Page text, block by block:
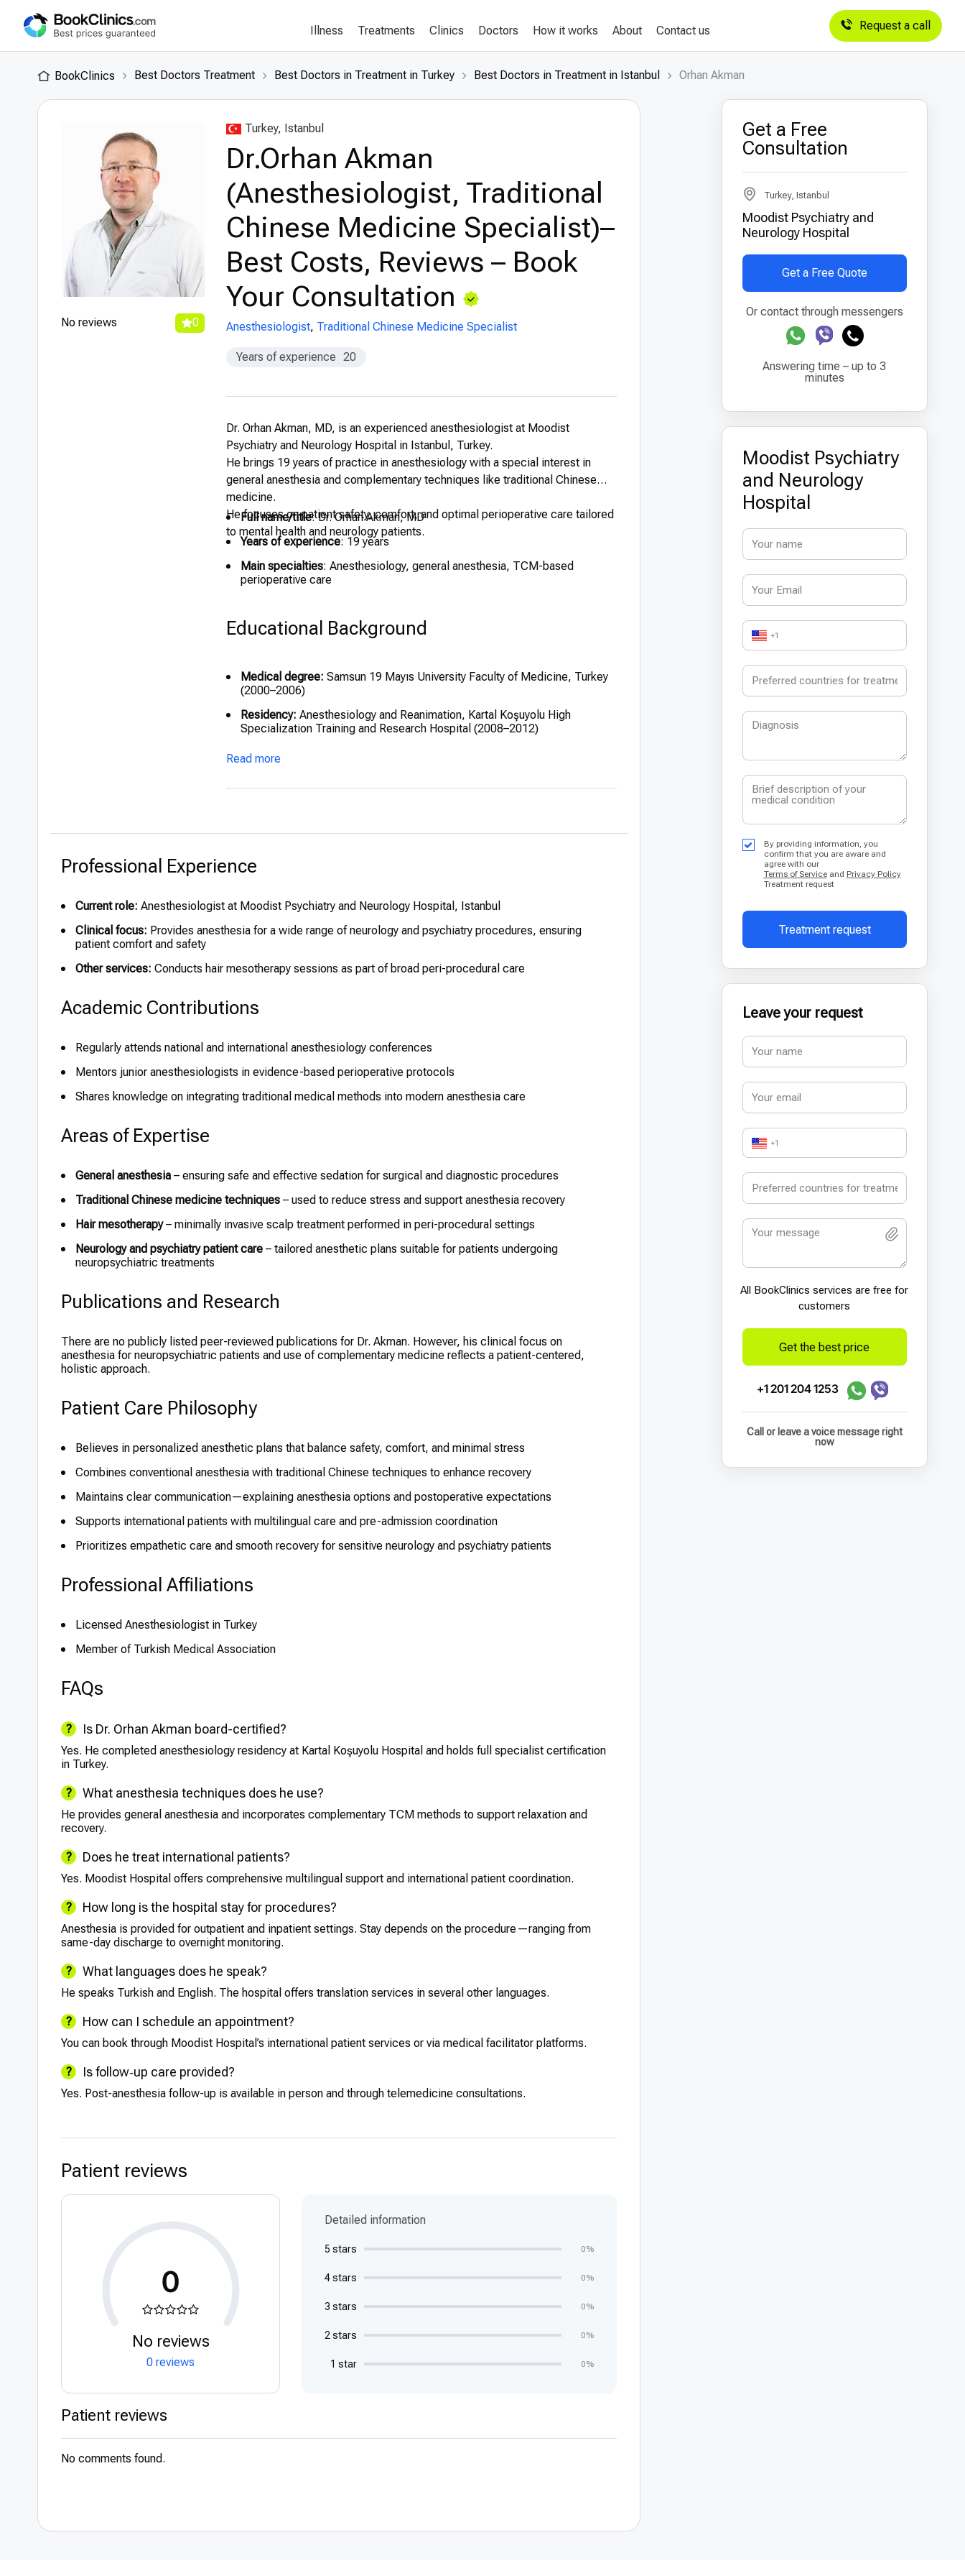
Illness Treatments Clinics Doctors How it works About Contact us Request a call
BookClinics Best Doctors Treatment Best Doctors in Treatment in Turkey Best Doctors in Treatment in Istanbul Orhan Akman
No reviews 0
Turkey, Istanbul
Dr.Orhan Akman
(Anesthesiologist, Traditional
Chinese Medicine Specialist)–
Best Costs, Reviews – Book
Your Consultation
Anesthesiologist, Traditional Chinese Medicine Specialist
Years of experience 20
Dr. Orhan Akman, MD, is an experienced anesthesiologist at Moodist
Psychiatry and Neurology Hospital in Istanbul, Turkey.
He brings 19 years of practice in anesthesiology with a special interest in
general anesthesia and complementary techniques like traditional Chinese
medicine.
He focuses on patient safety, comfort, and optimal perioperative care tailored
to mental health and neurology patients.
Full name/title: Dr. Orhan Akman, MD
Years of experience: 19 years
Main specialties: Anesthesiology, general anesthesia, TCM-based
perioperative care
Educational Background
Medical degree: Samsun 19 Mayıs University Faculty of Medicine, Turkey
(2000–2006)
Residency: Anesthesiology and Reanimation, Kartal Koşuyolu High
Specialization Training and Research Hospital (2008–2012)
Complementary medicine training:
Chinese medicine techniques
Read more
Professional Experience
Current role: Anesthesiologist at Moodist Psychiatry and Neurology Hospital, Istanbul
Clinical focus: Provides anesthesia for a wide range of neurology and psychiatry procedures, ensuring
patient comfort and safety
Other services: Conducts hair mesotherapy sessions as part of broad peri-procedural care
Academic Contributions
Regularly attends national and international anesthesiology conferences
Mentors junior anesthesiologists in evidence-based perioperative protocols
Shares knowledge on integrating traditional medical methods into modern anesthesia care
Areas of Expertise
General anesthesia – ensuring safe and effective sedation for surgical and diagnostic procedures
Traditional Chinese medicine techniques – used to reduce stress and support anesthesia recovery
Hair mesotherapy– minimally invasive scalp treatment performed in peri-procedural settings
Neurology and psychiatry patient care – tailored anesthetic plans suitable for patients undergoing
neuropsychiatric treatments
Publications and Research
There are no publicly listed peer-reviewed publications for Dr. Akman. However, his clinical focus on
anesthesia for neuropsychiatric patients and use of complementary medicine reflects a patient-centered,
holistic approach.
Patient Care Philosophy
Believes in personalized anesthetic plans that balance safety, comfort, and minimal stress
Combines conventional anesthesia with traditional Chinese techniques to enhance recovery
Maintains clear communication—explaining anesthesia options and postoperative expectations
Supports international patients with multilingual care and pre-admission coordination
Prioritizes empathetic care and smooth recovery for sensitive neurology and psychiatry patients
Professional Affiliations
Licensed Anesthesiologist in Turkey
Member of Turkish Medical Association
FAQs
Is Dr. Orhan Akman board-certified?
Yes. He completed anesthesiology residency at Kartal Koşuyolu Hospital and holds full specialist certification
in Turkey.
What anesthesia techniques does he use?
He provides general anesthesia and incorporates complementary TCM methods to support relaxation and
recovery.
Does he treat international patients?
Yes. Moodist Hospital offers comprehensive multilingual support and international patient coordination.
How long is the hospital stay for procedures?
Anesthesia is provided for outpatient and inpatient settings. Stay depends on the procedure—ranging from
same-day discharge to overnight monitoring.
What languages does he speak?
He speaks Turkish and English. The hospital offers translation services in several other languages.
How can I schedule an appointment?
You can book through Moodist Hospital’s international patient services or via medical facilitator platforms.
Is follow‑up care provided?
Yes. Post-anesthesia follow-up is available in person and through telemedicine consultations.
Patient reviews
0
No reviews
0 reviews
Detailed information
5 stars 0%
4 stars 0%
3 stars 0%
2 stars 0%
1 star 0%
Patient reviews
No comments found.
Get a Free
Consultation
Turkey, Istanbul
Moodist Psychiatry and
Neurology Hospital
Get a Free Quote
Or contact through messengers
Answering time – up to 3
minutes
Moodist Psychiatry
and Neurology
Hospital
+1
By providing information, you
confirm that you are aware and
agree with our
Terms of Serviceand Privacy Policy
Treatment request
Treatment request
Leave your request
+1
All BookСlinics services are free for
customers
Get the best price
+1 201 204 1253
Call or leave a voice message right
now